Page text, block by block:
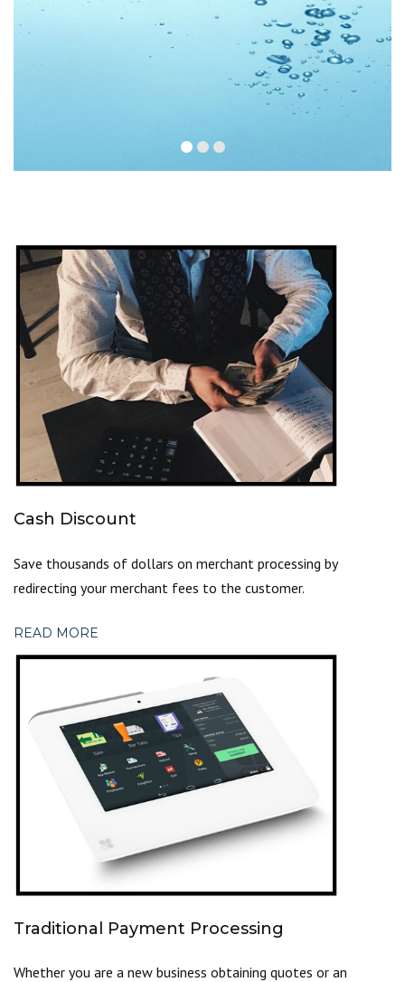
Cash Discount
Save thousands of dollars on merchant processing by
redirecting your merchant fees to the customer.
READ MORE
Traditional Payment Processing
Whether you are a new business obtaining quotes or an